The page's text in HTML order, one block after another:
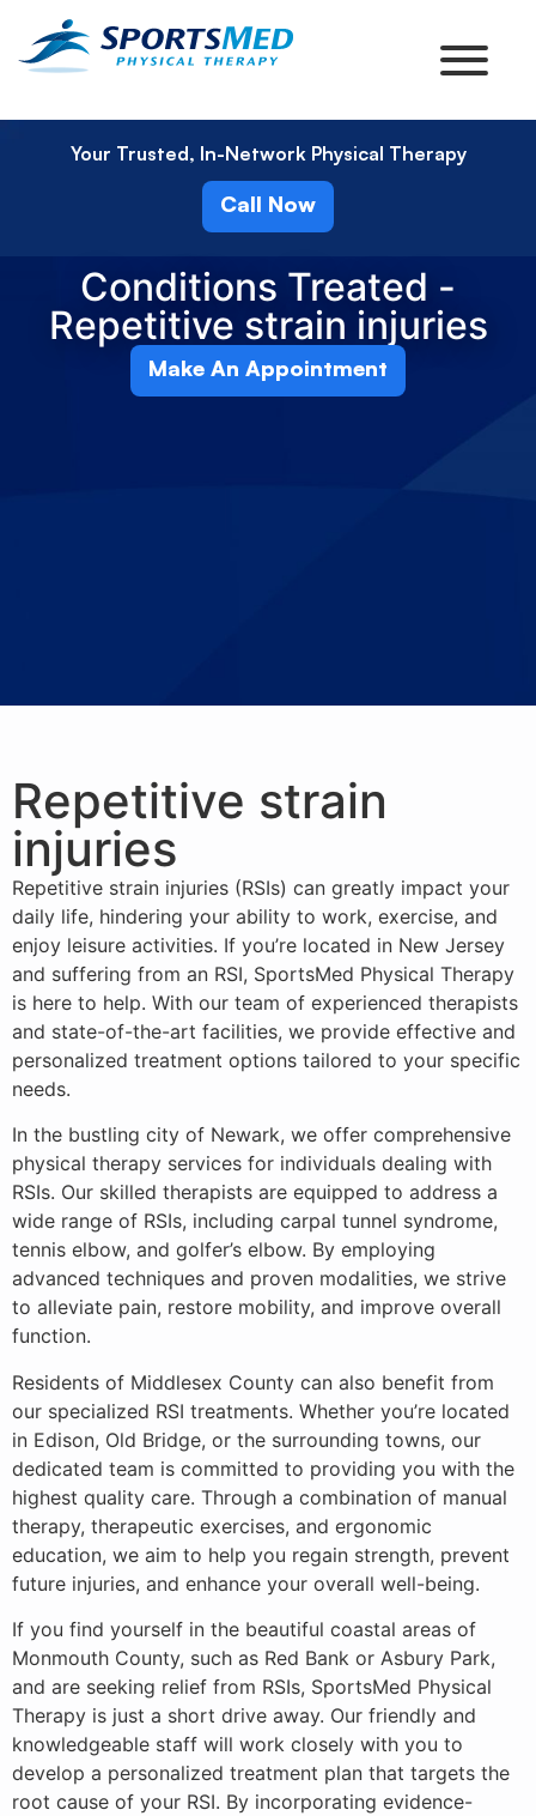
Your Trusted, In-Network Physical Therapy
Call Now
Conditions Treated -
Repetitive strain injuries
Make An Appointment
Repetitive strain
injuries
Repetitive strain injuries (RSIs) can greatly impact your
daily life, hindering your ability to work, exercise, and
enjoy leisure activities. If you’re located in New Jersey
and suffering from an RSI, SportsMed Physical Therapy
is here to help. With our team of experienced therapists
and state-of-the-art facilities, we provide effective and
personalized treatment options tailored to your specific
needs.
In the bustling city of Newark, we offer comprehensive
physical therapy services for individuals dealing with
RSIs. Our skilled therapists are equipped to address a
wide range of RSIs, including carpal tunnel syndrome,
tennis elbow, and golfer’s elbow. By employing
advanced techniques and proven modalities, we strive
to alleviate pain, restore mobility, and improve overall
function.
Residents of Middlesex County can also benefit from
our specialized RSI treatments. Whether you’re located
in Edison, Old Bridge, or the surrounding towns, our
dedicated team is committed to providing you with the
highest quality care. Through a combination of manual
therapy, therapeutic exercises, and ergonomic
education, we aim to help you regain strength, prevent
future injuries, and enhance your overall well-being.
If you find yourself in the beautiful coastal areas of
Monmouth County, such as Red Bank or Asbury Park,
and are seeking relief from RSIs, SportsMed Physical
Therapy is just a short drive away. Our friendly and
knowledgeable staff will work closely with you to
develop a personalized treatment plan that targets the
root cause of your RSI. By incorporating evidence-